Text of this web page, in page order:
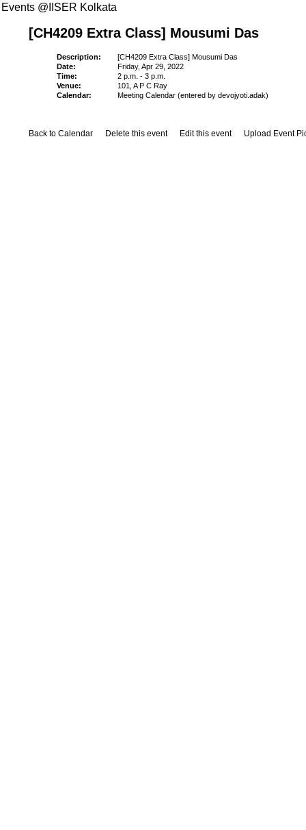
Events @IISER Kolkata
[CH4209 Extra Class] Mousumi Das
Description:
[CH4209 Extra Class] Mousumi Das
Date:
Friday, Apr 29, 2022
Time:
2 p.m. - 3 p.m.
Venue:
101, A P C Ray
Calendar:
Meeting Calendar (entered by devojyoti.adak)
Back to Calendar Delete this event Edit this event Upload Event